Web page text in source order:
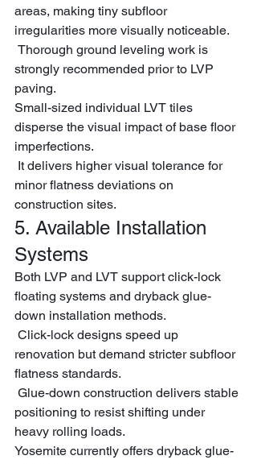
areas, making tiny subfloor
irregularities more visually noticeable.
strongly recommended prior to LVP
paving.
Small-sized individual LVT tiles
disperse the visual impact of base floor
imperfections.
minor flatness deviations on
construction sites.
5. Available Installation
Systems
Both LVP and LVT support click-lock
floating systems and dryback glue-
down installation methods.
renovation but demand stricter subfloor
flatness standards.
positioning to resist shifting under
heavy rolling loads.
Yosemite currently offers dryback glue-